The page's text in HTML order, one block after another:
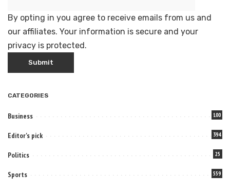
By opting in you agree to receive emails from us and
our affiliates. Your information is secure and your
privacy is protected.
CATEGORIES
Business 100
Editor's pick 394
Politics 25
Sports 559